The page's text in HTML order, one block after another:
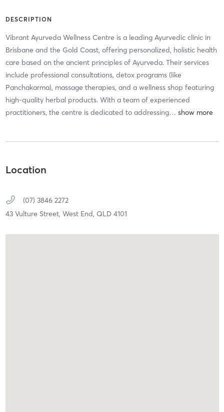
DESCRIPTION
Vibrant Ayurveda Wellness Centre is a leading Ayurvedic clinic in
Brisbane and the Gold Coast, offering personalized, holistic health
care based on the ancient principles of Ayurveda. Their services
include professional consultations, detox programs (like
Panchakarma), massage therapies, and a wellness shop featuring
high-quality herbal products. With a team of experienced
practitioners, the centre is dedicated to addressing…
Location
(07) 3846 2272
43 Vulture Street, West End, QLD 4101